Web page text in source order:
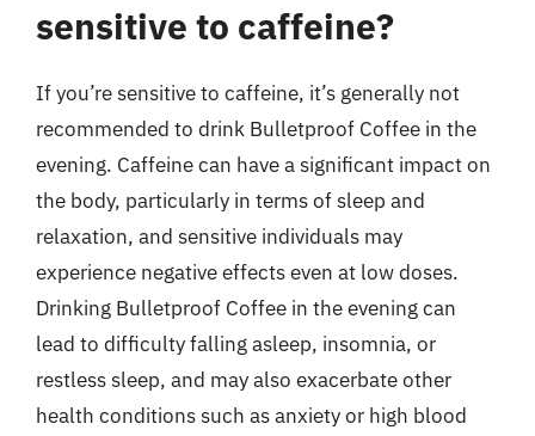
sensitive to caffeine?
If you’re sensitive to caffeine, it’s generally not
recommended to drink Bulletproof Coffee in the
evening. Caffeine can have a significant impact on
the body, particularly in terms of sleep and
relaxation, and sensitive individuals may
experience negative effects even at low doses.
Drinking Bulletproof Coffee in the evening can
lead to difficulty falling asleep, insomnia, or
restless sleep, and may also exacerbate other
health conditions such as anxiety or high blood